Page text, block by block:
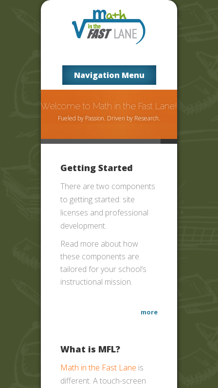
Navigation Menu
Welcome to Math in the Fast Lane!
Fueled by Passion. Driven by Research.
Getting Started
There are two components
to getting started: site
licenses and professional
development.
Read more about how
these components are
tailored for your school’s
instructional mission.
more
What is MFL?
Math in the Fast Lane is
different. A touch-screen